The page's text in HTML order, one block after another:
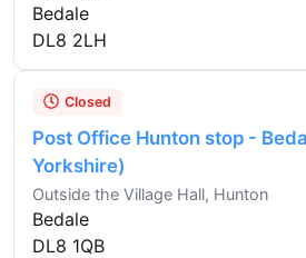
Bedale
DL8 2LH
Closed
Post Office Hunton stop -
Yorkshire)
Outside the Village Hall, Hunton
Bedale
DL8 1QB